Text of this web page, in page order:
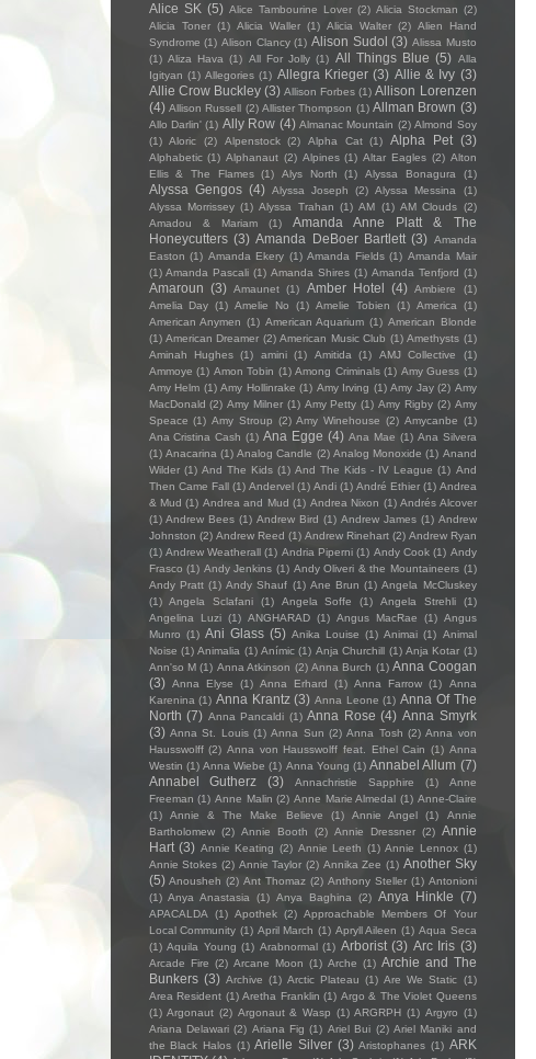
Alice SK (5) Alice Tambourine Lover (2) Alicia Stockman (2)
Alicia Toner (1) Alicia Waller (1) Alicia Walter (2) Alien Hand
Syndrome (1) Alison Clancy (1) Alison Sudol (3) Alissa Musto
(1) Aliza Hava (1) All For Jolly (1) All Things Blue (5) Alla
Igityan (1) Allegories (1) Allegra Krieger (3) Allie & Ivy (3)
Allie Crow Buckley (3) Allison Forbes (1) Allison Lorenzen
(4) Allison Russell (2) Allister Thompson (1) Allman Brown (3)
Allo Darlin' (1) Ally Row (4) Almanac Mountain (2) Almond Soy
(1)
Aloric (2) Alpenstock (2) Alpha Cat (1) Alpha Pet (3)
Alphabetic (1) Alphanaut (2) Alpines (1) Altar Eagles (2) Alton
Ellis & The Flames
(1) Alys North (1) Alyssa Bonagura (1)
Alyssa Gengos (4) Alyssa Joseph (2) Alyssa Messina
(1)
Alyssa Morrissey (1) Alyssa Trahan (1) AM (1) AM Clouds (2)
Amadou & Mariam
(1)
Amanda Anne Platt & The
Honeycutters (3) Amanda DeBoer Bartlett (3) Amanda
Easton (1) Amanda Ekery (1) Amanda Fields (1) Amanda Mair
(1) Amanda Pascali (1) Amanda Shires (1) Amanda Tenfjord (1)
Amaroun (3) Amaunet (1) Amber Hotel (4) Ambiere
(1)
Amelia Day (1) Amelie No (1) Amelie Tobien (1) America
(1)
American Anymen (1) American Aquarium (1) American Blonde
(1) American Dreamer (2) American Music Club (1) Amethysts (1)
Aminah Hughes (1) amini (1) Amitida (1) AMJ Collective
(1)
Ammoye (1) Amon Tobin (1) Among Criminals (1) Amy Guess (1)
Amy Helm (1) Amy Hollinrake (1) Amy Irving (1) Amy Jay (2) Amy
MacDonald (2) Amy Milner (1) Amy Petty (1) Amy Rigby (2) Amy
Speace (1) Amy Stroup (2) Amy Winehouse (2) Amycanbe (1)
Ana Cristina Cash (1) Ana Egge (4) Ana Mae (1) Ana Silvera
(1) Anacarina (1) Analog Candle (2) Analog Monoxide (1) Anand
Wilder (1) And The Kids (1) And The Kids - IV League (1) And
Then Came Fall (1) Andervel (1) Andi (1) André Ethier (1) Andrea
& Mud (1) Andrea and Mud (1) Andrea Nixon (1) Andrés Alcover
(1) Andrew Bees (1) Andrew Bird (1) Andrew James (1) Andrew
Johnston (2) Andrew Reed (1) Andrew Rinehart (2) Andrew Ryan
(1) Andrew Weatherall (1) Andria Piperni (1) Andy Cook (1) Andy
Frasco (1) Andy Jenkins (1) Andy Oliveri & the Mountaineers (1)
Andy Pratt (1) Andy Shauf (1) Ane Brun (1) Angela McCluskey
(1)
Angela Sclafani (1) Angela Soffe (1) Angela Strehli
(1)
Angelina Luzi (1) ANGHARAD (1) Angus MacRae (1) Angus
Munro (1) Ani Glass (5) Anika Louise (1) Animai (1) Animal
Noise (1) Animalia (1) Anímic (1) Anja Churchill (1) Anja Kotar (1)
Ann'so M (1) Anna Atkinson (2) Anna Burch (1) Anna Coogan
(3) Anna Elyse (1) Anna Erhard (1) Anna Farrow (1)
Anna
Karenina (1) Anna Krantz (3) Anna Leone (1) Anna Of The
North (7) Anna Pancaldi (1) Anna Rose (4) Anna Smyrk
(3) Anna St. Louis (1) Anna Sun (2) Anna Tosh (2) Anna von
Hausswolff (2) Anna von Hausswolff feat. Ethel Cain (1) Anna
Westin (1) Anna Wiebe (1) Anna Young (1) Annabel Allum (7)
Annabel Gutherz
(3) Annachristie Sapphire (1)
Anne
Freeman (1) Anne Malin (2) Anne Marie Almedal (1) Anne-Claire
(1)
Annie & The Make Believe (1) Annie Angel (1)
Annie
Bartholomew (2) Annie Booth (2) Annie Dressner (2) Annie
Hart (3) Annie Keating (2) Annie Leeth (1) Annie Lennox (1)
Annie Stokes (2) Annie Taylor (2) Annika Zee (1) Another Sky
(5) Anousheh (2) Ant Thomaz (2) Anthony Steller (1) Antonioni
(1) Anya Anastasia (1) Anya Baghina (2) Anya Hinkle (7)
APACALDA (1) Apothek (2) Approachable Members Of Your
Local Community (1) April March (1) Apryll Aileen (1) Aqua Seca
(1) Aquila Young (1) Arabnormal (1) Arborist (3) Arc Iris (3)
Arcade Fire (2) Arcane Moon (1) Arche (1) Archie and The
Bunkers (3) Archive (1) Arctic Plateau (1) Are We Static (1)
Area Resident (1) Aretha Franklin (1) Argo & The Violet Queens
(1) Argonaut (2) Argonaut & Wasp (1) ARGRPH (1) Argyro (1)
Ariana Delawari (2) Ariana Fig (1) Ariel Bui (2) Ariel Maniki and
the Black Halos (1) Arielle Silver (3) Aristophanes (1) ARK